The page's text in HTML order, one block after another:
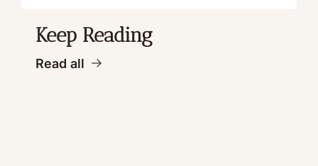
Keep Reading
Read all